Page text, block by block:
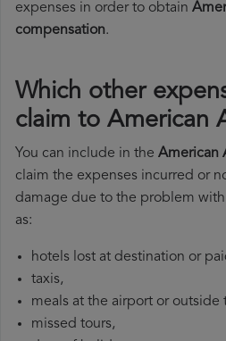
expenses in order to obtain
compensation.
Which other
claim to American
You can include in the American
claim the expenses incurred or
damage due to the problem
as:
hotels lost at destination or
taxis,
meals at the airport or outside
missed tours,